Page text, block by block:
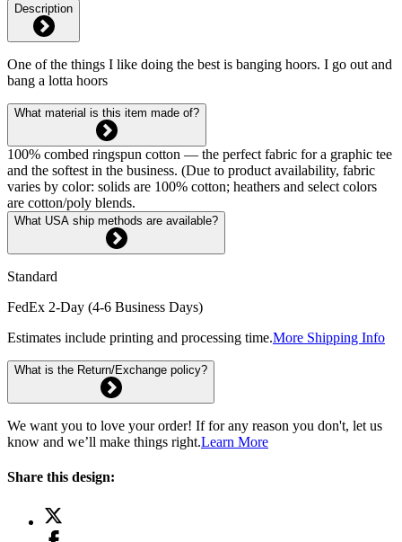
Description
One of the things I like doing the best is banging hoors. I go out and
bang a lotta hoors
What material is this item made of?
100% combed ringspun cotton — the perfect fabric for a graphic tee
and the softest in the business. (Due to product availability, fabric
varies by color: solids are 100% cotton; heathers and select colors
are cotton/poly blends.
What USA ship methods are available?
Standard
FedEx 2-Day (4-6 Business Days)
Estimates include printing and processing time.More Shipping Info
What is the Return/Exchange policy?
We want you to love your order! If for any reason you don't, let us
know and we’ll make things right.Learn More
Share this design: